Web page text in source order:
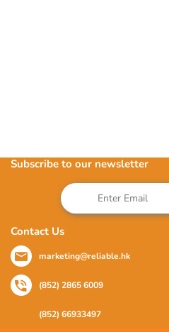
Subscribe to our newsletter
Contact Us
marketing@reliable.hk
(852) 2865 6009
(852) 66933497